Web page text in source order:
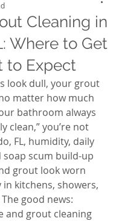
Cleaning in
Where to Get
to Expect
look dull, your grout
matter how much
bathroom always
clean,” you’re not
FL, humidity, daily
scum build-up
grout look worn
kitchens, showers,
good news:
and grout cleaning